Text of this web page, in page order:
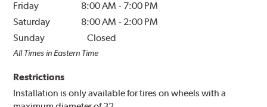
Friday
8:00 AM - 7:00 PM
Saturday
8:00 AM - 2:00 PM
Sunday
Closed
All Times in Eastern Time
Restrictions
Installation is only available for tires on wheels with a